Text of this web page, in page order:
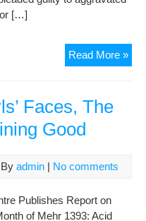
[…]
Read More »No
Faces, The
Good
admin | No comments
Publishes Report on
of Mehr 1393: Acid